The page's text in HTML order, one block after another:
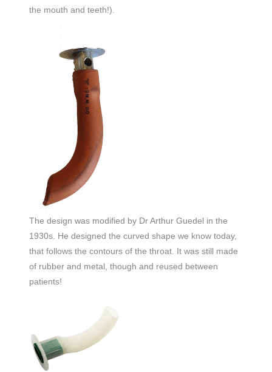
the mouth and teeth!).
The design was modified by Dr Arthur Guedel in the
1930s. He designed the curved shape we know today,
that follows the contours of the throat. It was still made
of rubber and metal, though and reused between
patients!